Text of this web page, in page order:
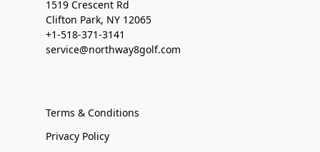
1519 Crescent Rd
Clifton Park, NY 12065
+1-518-371-3141
service@northway8golf.com
Terms & Conditions
Privacy Policy